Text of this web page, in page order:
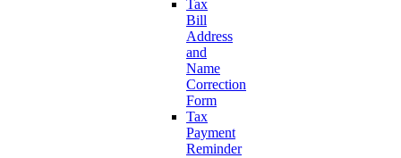
Tax
Bill
Address
and
Name
Correction
Form
Tax
Payment
Reminder